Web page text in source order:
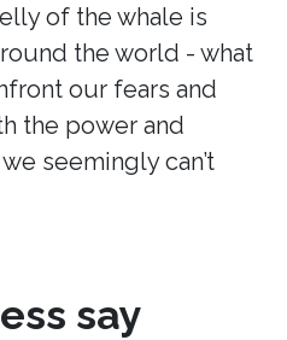
of the whale is
the world - what
our fears and
the power and
seemingly can’t
say